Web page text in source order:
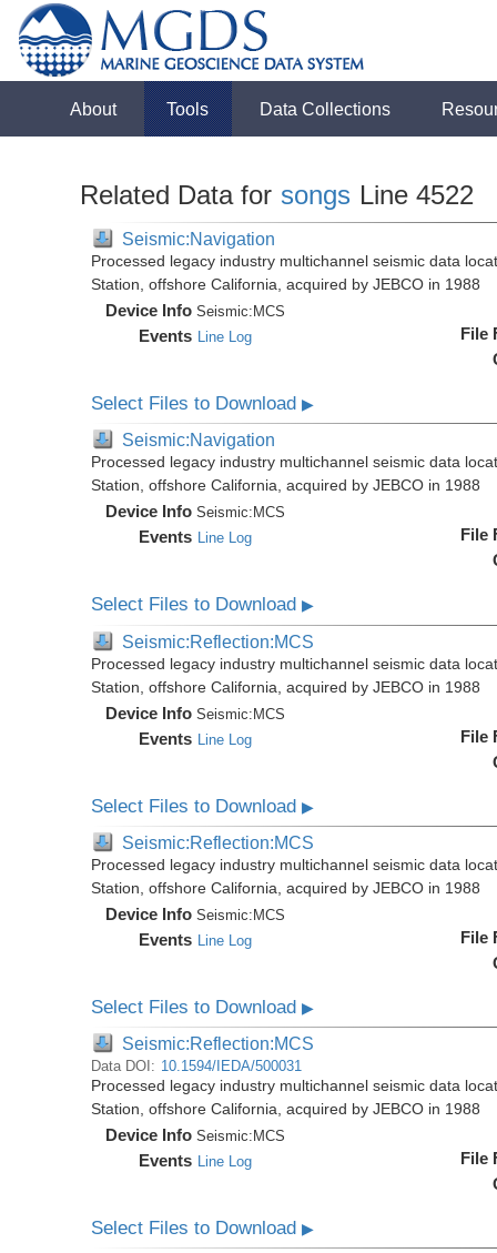
About Tools Data Collections
Related Data for songs Line 4522
Seismic:Navigation
Processed legacy industry multichannel seismic data
Station, offshore California, acquired by JEBCO in 1988
Device Info Seismic: MCS
Events Line Log
File
Select Files to Download▶
Seismic:Navigation
Processed legacy industry multichannel seismic data
Station, offshore California, acquired by JEBCO in 1988
Device Info Seismic: MCS
Events Line Log
File
Select Files to Download▶
Seismic:Reflection:MCS
Processed legacy industry multichannel seismic data
Station, offshore California, acquired by JEBCO in 1988
Device Info Seismic:MCS
Events Line Log
File
Select Files to Download▶
Seismic:Reflection:MCS
Processed legacy industry multichannel seismic data
Station, offshore California, acquired by JEBCO in 1988
Device Info Seismic: MCS
Events Line Log
File
Select Files to Download▶
Seismic:Reflection:MCS
Data DOI: 10.1594/IEDA/500031
Processed legacy industry multichannel seismic data
Station, offshore California, acquired by JEBCO in 1988
Device Info Seismic: MCS
Events Line Log
File
Select Files to Download▶